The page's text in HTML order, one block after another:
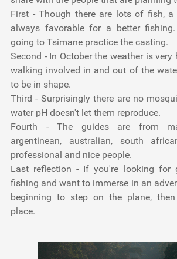
First -Though there are lots of fish, a
always favorable for a better
going to Tsimane practice the casting.
Second -In October the weather is very
walking involved in and out of the
to be in shape.
Third - Surprisingly there are no
water pH doesn't let them reproduce.
Fourth -The guides are from
argentinean, australian, south
professional and nice people.
Last reflection - If you're looking for
fishing and want to immerse in an
beginning to step on the plane,
place.